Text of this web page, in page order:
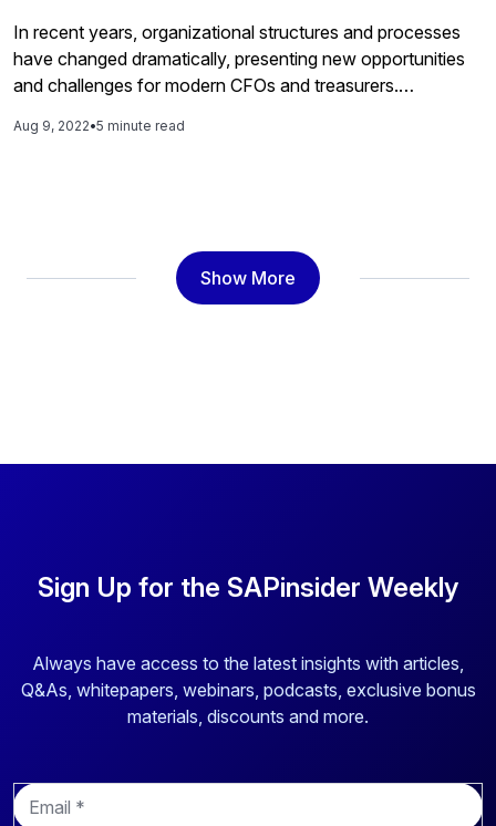
In recent years, organizational structures and processes
have changed dramatically, presenting new opportunities
and challenges for modern CFOs and treasurers.
day-to-day operations to the cloud require payment
Aug 9, 2022•5 minute read
Show More
Sign Up for the SAPinsider Weekly
Always have access to the latest insights with articles,
Q&As, whitepapers, webinars, podcasts, exclusive bonus
materials, discounts and more.
E
m